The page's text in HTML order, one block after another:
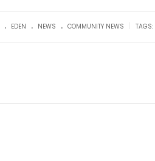
. EDEN . NEWS . COMMUNITY NEWS TAGS: